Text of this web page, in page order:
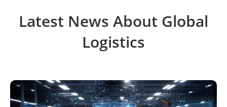
Latest News About Global
Logistics